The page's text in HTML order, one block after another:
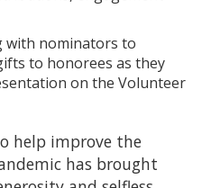
with nominators to
to honorees as they
on the Volunteer
help improve the
has brought